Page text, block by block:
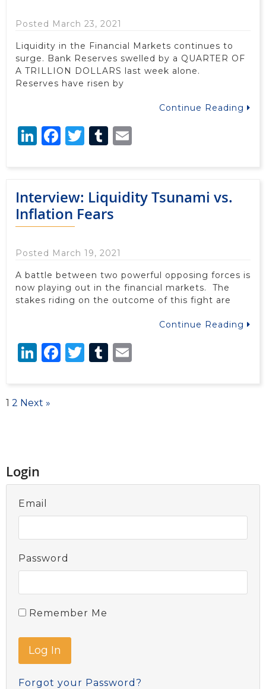
Posted March 23, 2021
Liquidity in the Financial Markets continues to
surge. Bank Reserves swelled by a QUARTER OF
A TRILLION DOLLARS last week alone.
Reserves have risen by
Continue Reading
LinkedIn
Facebook
Twitter
Tumblr
Interview: Liquidity Tsunami vs.
Inflation Fears
Posted March 19, 2021
A battle between two powerful opposing forces is
now playing out in the financial markets. The
stakes riding on the outcome of this fight are
Continue Reading
LinkedIn
Facebook
Twitter
Tumblr
1 2 Next »
Login
Email
Password
Remember Me
Forgot your Password?